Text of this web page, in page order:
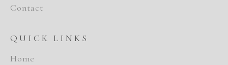
Contact
QUICK LINKS
Home